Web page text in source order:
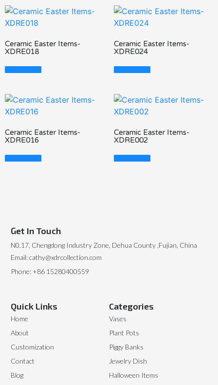
Ceramic Easter Items-
XDRE018
Read More
Ceramic Easter Items-
XDRE024
Read More
Ceramic Easter Items-
XDRE016
Read More
Ceramic Easter Items-
XDRE002
Read More
Categories
Vases
Plant Pots
Piggy Banks
Jewelry Dish
Halloween Items
Quick Links
Home
About
Customization
Contact
Blog
Get In Touch
N0.17, Chengdong Industry Zone, Dehua County ,Fujian, China
Email: cathy@xdrcollection.com
Phone: +86 15280400559